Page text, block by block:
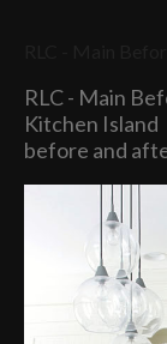
RLC - Main
Kitchen
before and